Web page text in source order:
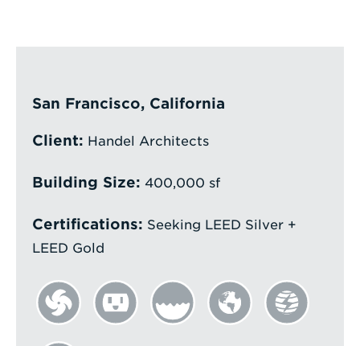
Term
San Francisco, California
Client: Handel Architects
Building Size: 400,000 sf
Certifications: Seeking LEED Silver +
LEED Gold